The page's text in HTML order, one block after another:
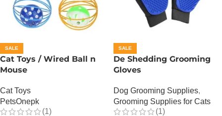
SALE
Cat Toys / Wired Ball n
Mouse
Cat Toys
PetsOnepk
(1)
SALE
De Shedding Grooming
Gloves
Dog Grooming Supplies,
Grooming Supplies for Cats
(1)